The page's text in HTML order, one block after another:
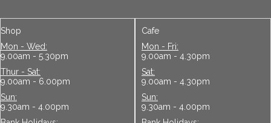
Shop
Mon - Wed:
9.00am - 5.30pm
Thur - Sat:
9.00am - 6.00pm
Sun:
9.30am - 4.00pm
Cafe
Mon - Fri:
9.00am - 4.30pm
Sat:
9.00am - 4.30pm
Sun:
9.30am - 4.00pm